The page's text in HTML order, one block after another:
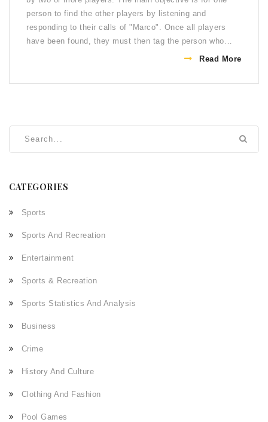
person to find the other players by listening and
responding to their calls of "Marco". Once all players
have been found, they must then tag the person who
called "Polo" in order to win the game. There are several
running, no diving or jumping, and no swimming
players. The person who finds the other players and tags
the caller of "Polo" first is the winner.
Read More
CATEGORIES
Sports
Sports And Recreation
Entertainment
Sports & Recreation
Sports Statistics And Analysis
Business
Crime
History And Culture
Clothing And Fashion
Pool Games